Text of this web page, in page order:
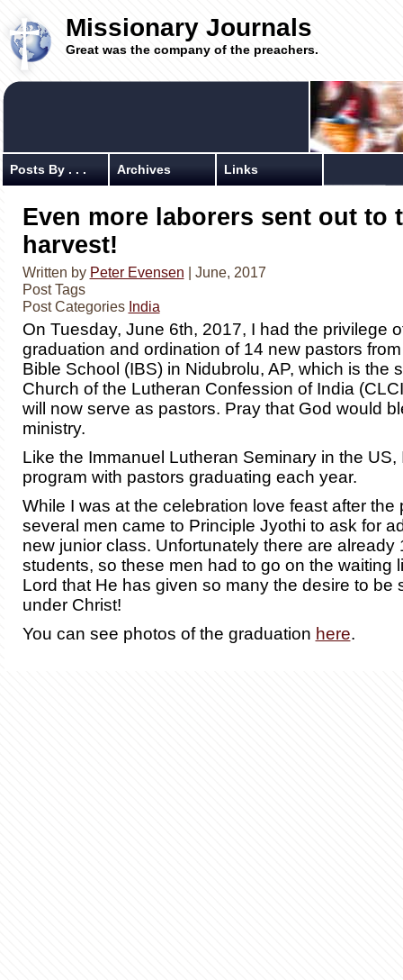
Missionary Journals
Great was the company of the preachers.
Posts By . . . Archives Links
Even more laborers sent out to
harvest!
Written by Peter Evensen | June, 2017
Post Tags
Post Categories India
On Tuesday, June 6th, 2017, I had the privilege
graduation and ordination of 14 new pastors
Bible School (IBS) in Nidubrolu, AP, which is the
Church of the Lutheran Confession of India
will now serve as pastors. Pray that God would
ministry.
Like the Immanuel Lutheran Seminary in the US,
program with pastors graduating each year.
While I was at the celebration love feast after the
several men came to Principle Jyothi to ask for
new junior class. Unfortunately there are already
students, so these men had to go on the waiting
Lord that He has given so many the desire to be
under Christ!
You can see photos of the graduation here.